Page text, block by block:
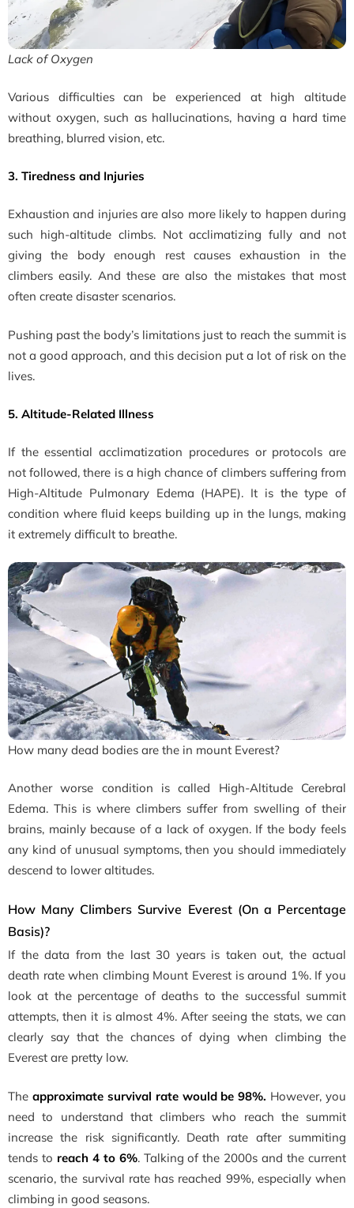
Lack of Oxygen
Various difficulties can be experienced at high altitude
without oxygen, such as hallucinations, having a hard time
breathing, blurred vision, etc.
3. Tiredness and Injuries
Exhaustion and injuries are also more likely to happen during
such high-altitude climbs. Not acclimatizing fully and not
giving the body enough rest causes exhaustion in the
climbers easily. And these are also the mistakes that most
often create disaster scenarios.
Pushing past the body’s limitations just to reach the summit is
not a good approach, and this decision put a lot of risk on the
lives.
5. Altitude-Related Illness
If the essential acclimatization procedures or protocols are
not followed, there is a high chance of climbers suffering from
High-Altitude Pulmonary Edema (HAPE). It is the type of
condition where fluid keeps building up in the lungs, making
it extremely difficult to breathe.
How many dead bodies are the in mount Everest?
Another worse condition is called High-Altitude Cerebral
Edema. This is where climbers suffer from swelling of their
brains, mainly because of a lack of oxygen. If the body feels
any kind of unusual symptoms, then you should immediately
descend to lower altitudes.
How Many Climbers Survive Everest (On a Percentage
Basis)?
If the data from the last 30 years is taken out, the actual
death rate when climbing Mount Everest is around 1%. If you
look at the percentage of deaths to the successful summit
attempts, then it is almost 4%. After seeing the stats, we can
clearly say that the chances of dying when climbing the
Everest are pretty low.
The approximate survival rate would be 98%. However, you
need to understand that climbers who reach the summit
increase the risk significantly. Death rate after summiting
tends to reach 4 to 6%. Talking of the 2000s and the current
scenario, the survival rate has reached 99%, especially when
climbing in good seasons.